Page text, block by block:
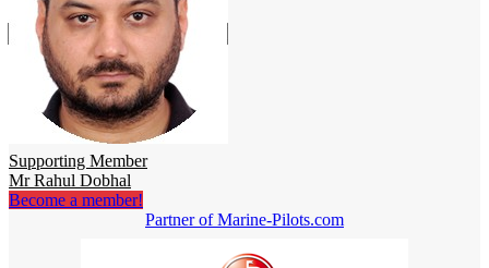
Supporting Member
Mr Rahul Dobhal
Become a member!
Partner of Marine-Pilots.com